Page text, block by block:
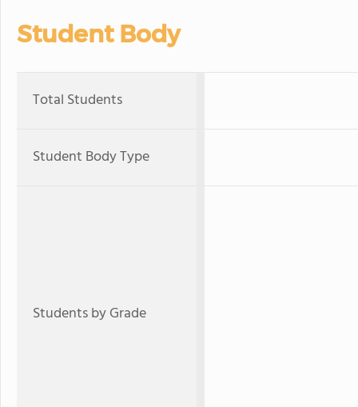
Student Body
Total Students
Student Body Type
Students by Grade